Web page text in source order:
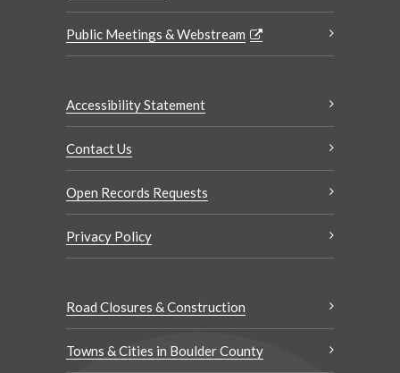
Public Meetings & Webstream
Accessibility Statement
Contact Us
Open Records Requests
Privacy Policy
Road Closures & Construction
Towns & Cities in Boulder County